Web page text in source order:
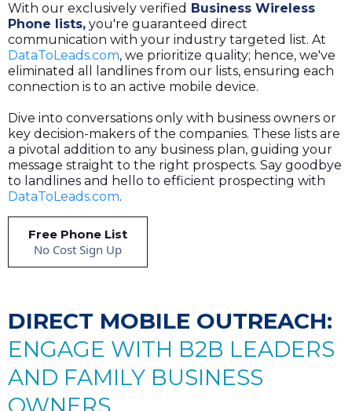
With our exclusively verified Business Wireless
Phone lists, you're guaranteed direct
communication with your industry targeted list. At
DataToLeads.com, we prioritize quality; hence, we've
eliminated all landlines from our lists, ensuring each
connection is to an active mobile device.
Dive into conversations only with business owners or
key decision-makers of the companies. These lists are
a pivotal addition to any business plan, guiding your
message straight to the right prospects. Say goodbye
to landlines and hello to efficient prospecting with
DataToLeads.com.
Free Phone List
No Cost Sign Up
DIRECT MOBILE OUTREACH:
ENGAGE WITH B2B LEADERS
AND FAMILY BUSINESS